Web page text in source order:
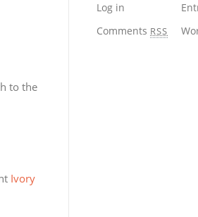
to the
Ivory
Log in
Comments RSS